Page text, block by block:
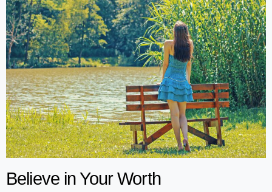
Believe in Your Worth